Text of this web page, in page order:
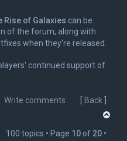
Rise of Galaxies can be
of the forum, along with
when they're released.
continued support of
Write comments Back
100 topics • Page 10 of 20 •